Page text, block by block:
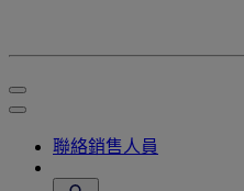
聯絡銷售人員